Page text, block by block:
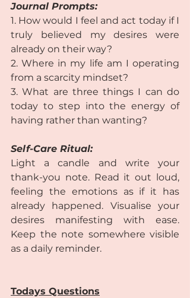
Journal Prompts:
1. How would I feel and act today if I
truly believed my desires were
already on their way?
2. Where in my life am I operating
from a scarcity mindset?
3. What are three things I can do
today to step into the energy of
having rather than wanting?
Self-Care Ritual:
Light a candle and write your
thank-you note. Read it out loud,
feeling the emotions as if it has
already happened. Visualise your
desires manifesting with ease.
Keep the note somewhere visible
as a daily reminder.
Todays Questions